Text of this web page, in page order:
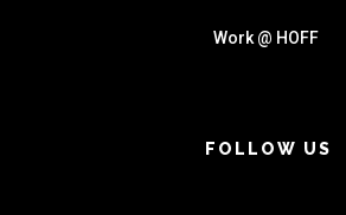
Work @ HOFF
FOLLOW US